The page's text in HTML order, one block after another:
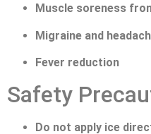
Muscle soreness
Migraine and
Fever reduction
Safety
Do not apply ice